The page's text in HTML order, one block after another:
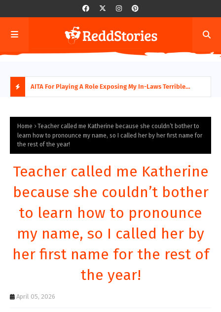
O
T
P
O
AITA For Playing A Role Exposing My In-Laws Terrible
Home
Teacher called me Katherine because she couldn’t bother to
learn how to pronounce my name, so I called her by her first name for
the rest of the year!
Teacher called me Katherine
because she couldn’t bother
to learn how to pronounce
my name, so I called her by
her first name for the rest of
the year!
April 05, 2026